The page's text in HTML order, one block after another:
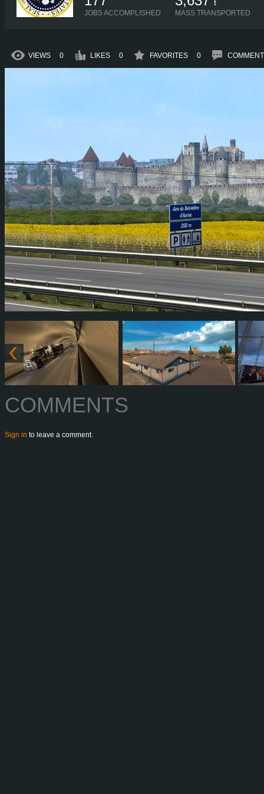
JOBS ACCOMPLISHED
t
MASS TRANSPORTED
VIEWS 0 LIKES 0 FAVORITES 0
COMMENTS
Sign in to leave a comment.